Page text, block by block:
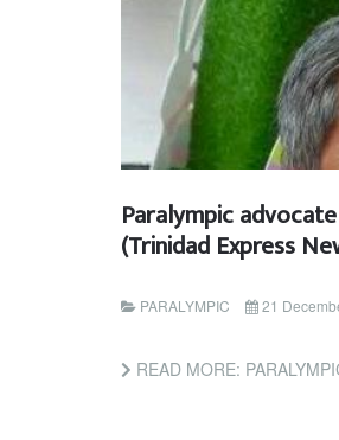
Paralympic
(Trinidad Express
PARALYMPIC 21
READ MORE: PARALYMPIC